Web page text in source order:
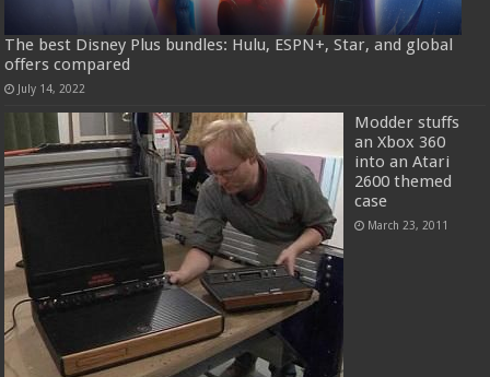
The best Disney Plus bundles: Hulu, ESPN+, Star, and global
offers compared
July 14, 2022
Modder stuffs
an Xbox 360
into an Atari
2600 themed
case
March 23, 2011